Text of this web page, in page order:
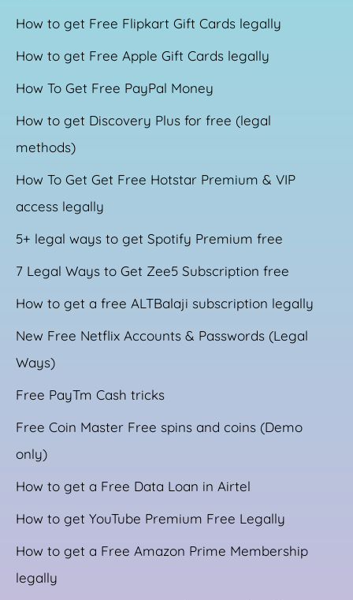
How to get Free Flipkart Gift Cards legally
How to get Free Apple Gift Cards legally
How To Get Free PayPal Money
How to get Discovery Plus for free (legal
methods)
How To Get Get Free Hotstar Premium & VIP
access legally
5+ legal ways to get Spotify Premium free
7 Legal Ways to Get Zee5 Subscription free
How to get a free ALTBalaji subscription legally
New Free Netflix Accounts & Passwords (Legal
Ways)
Free PayTm Cash tricks
Free Coin Master Free spins and coins (Demo
only)
How to get a Free Data Loan in Airtel
How to get YouTube Premium Free Legally
How to get a Free Amazon Prime Membership
legally